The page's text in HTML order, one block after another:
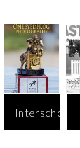
Interschool